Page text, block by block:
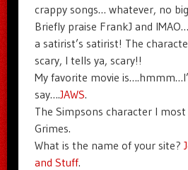
crappy songs… whatever, no
Briefly praise FrankJ and
a satirist’s satirist! The
scary, I tells ya, scary!!
My favorite movie
say….JAWS.
The Simpsons character I
Grimes.
What is the name of your site?
and Stuff.